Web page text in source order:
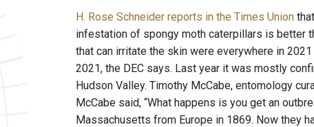
H. Rose Schneider reports in the Times Union
infestation of spongy moth caterpillars is better
that can irritate the skin were everywhere in
2021, the DEC says. Last year it was mostly
Hudson Valley. Timothy McCabe, entomology
McCabe said, “What happens is you get an
Massachusetts from Europe in 1869. Now they